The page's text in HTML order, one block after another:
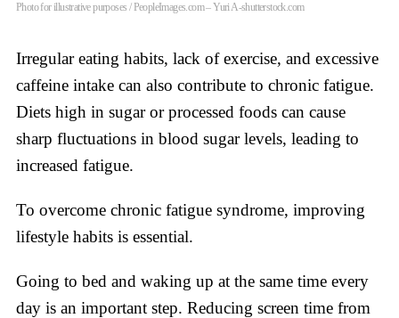
Photo for illustrative purposes / PeopleImages.com – Yuri A-shutterstock.com
Irregular eating habits, lack of exercise, and excessive
caffeine intake can also contribute to chronic fatigue.
Diets high in sugar or processed foods can cause
sharp fluctuations in blood sugar levels, leading to
increased fatigue.
To overcome chronic fatigue syndrome, improving
lifestyle habits is essential.
Going to bed and waking up at the same time every
day is an important step. Reducing screen time from